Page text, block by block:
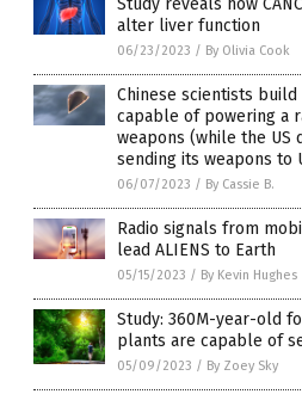
Study reveals how
alter liver function
06/23/2023 / By Olivia Cook
Chinese scientists
capable of powering a
weapons (while the
sending its weapons to
06/07/2023 / By Cassie B.
Radio signals from
lead ALIENS to Earth
05/15/2023 / By Kevin Hughes
Study: 360M-year-old
plants are capable of
05/09/2023 / By Zoey Sky